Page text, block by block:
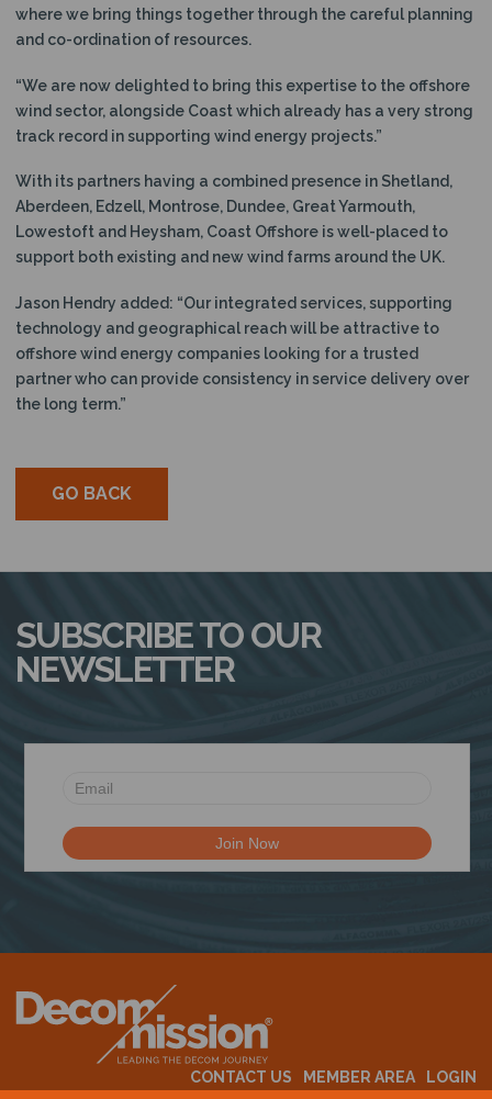
where we bring things together through the careful planning
and co-ordination of resources.
“We are now delighted to bring this expertise to the offshore
wind sector, alongside Coast which already has a very strong
track record in supporting wind energy projects.”
With its partners having a combined presence in Shetland,
Aberdeen, Edzell, Montrose, Dundee, Great Yarmouth,
Lowestoft and Heysham, Coast Offshore is well-placed to
support both existing and new wind farms around the UK.
Jason Hendry added: “Our integrated services, supporting
technology and geographical reach will be attractive to
offshore wind energy companies looking for a trusted
partner who can provide consistency in service delivery over
the long term.”
GO BACK
SUBSCRIBE TO OUR
NEWSLETTER
CONTACT US MEMBER AREA
LOGIN